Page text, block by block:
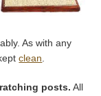
As with any
clean.
posts. All